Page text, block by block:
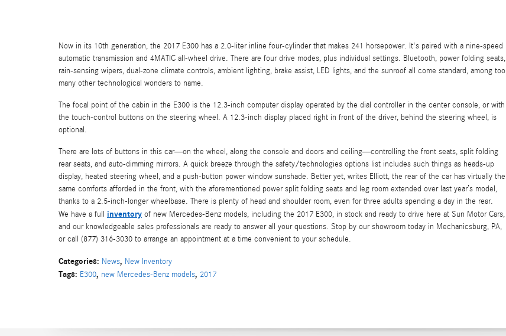
Now in its 10th generation, the 2017 E300 has a 2.0-liter inline four-cylinder that makes 241 horsepower. It's paired with a nine-speed
automatic transmission and 4MATIC all-wheel drive. There are four drive modes, plus individual settings. Bluetooth, power folding seats,
rain-sensing wipers, dual-zone climate controls, ambient lighting, brake assist, LED lights, and the sunroof all come standard, among too
many other technological wonders to name.
The focal point of the cabin in the E300 is the 12.3-inch computer display operated by the dial controller in the center console, or with
the touch-control buttons on the steering wheel. A 12.3-inch display placed right in front of the driver, behind the steering wheel, is
optional.
There are lots of buttons in this car—on the wheel, along the console and doors and ceiling—controlling the front seats, split folding
rear seats, and auto-dimming mirrors. A quick breeze through the safety/technologies options list includes such things as heads-up
display, heated steering wheel, and a push-button power window sunshade. Better yet, writes Elliott, the rear of the car has virtually the
same comforts afforded in the front, with the aforementioned power split folding seats and leg room extended over last year’s model,
thanks to a 2.5-inch-longer wheelbase. There is plenty of head and shoulder room, even for three adults spending a day in the rear.
We have a full inventory of new Mercedes-Benz models, including the 2017 E300, in stock and ready to drive here at Sun Motor Cars,
and our knowledgeable sales professionals are ready to answer all your questions. Stop by our showroom today in Mechanicsburg, PA,
or call (877) 316-3030 to arrange an appointment at a time convenient to your schedule.
Categories: News, New Inventory
Tags: E300, new Mercedes-Benz models, 2017